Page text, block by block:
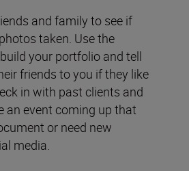
and family to see if
taken. Use the
your portfolio and tell
friends to you if they like
in with past clients and
an event coming up that
or need new
media.